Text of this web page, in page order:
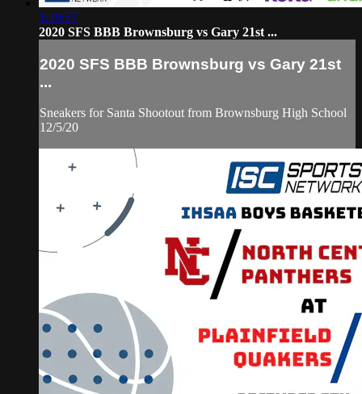
1:39:57
2020 SFS BBB Brownsburg vs Gary 21st ...
2020 SFS BBB Brownsburg vs Gary 21st
...
Sneakers for Santa Shootout from Brownsburg High School
12/5/20